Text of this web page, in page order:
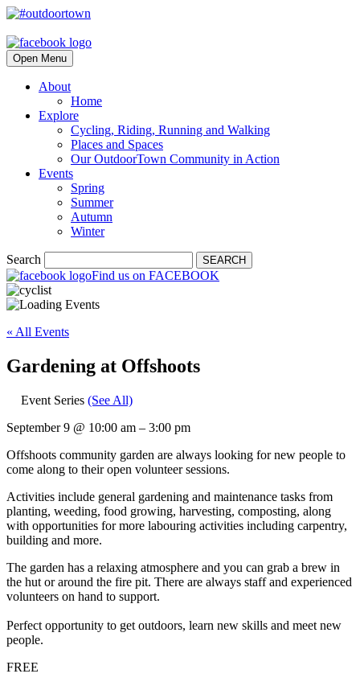
Open Menu
About
Home
Explore
Cycling, Riding, Running and Walking
Places and Spaces
Our OutdoorTown Community in Action
Events
Spring
Summer
Autumn
Winter
Search SEARCH
Find us on FACEBOOK
« All Events
Gardening at Offshoots
Event Series (See All)
September 9 @ 10:00 am – 3:00 pm
Offshoots community garden are always looking for new people to
come along to their open volunteer sessions.
Activities include general gardening and maintenance tasks from
planting, weeding, food growing, harvesting, composting, along
with opportunities for more labouring activities including carpentry,
building and more.
The garden has a relaxing atmosphere and you can grab a brew in
the hut or around the fire pit. There are always staff and experienced
volunteers on hand to support.
Perfect opportunity to get outdoors, learn new skills and meet new
people.
FREE